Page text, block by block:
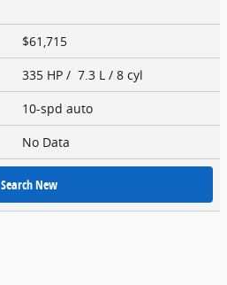
$61,715
335 HP / 7.3 L / 8 cyl
10-spd auto
No Data
Search New